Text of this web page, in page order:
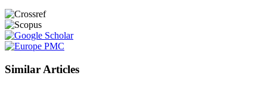
Similar Articles